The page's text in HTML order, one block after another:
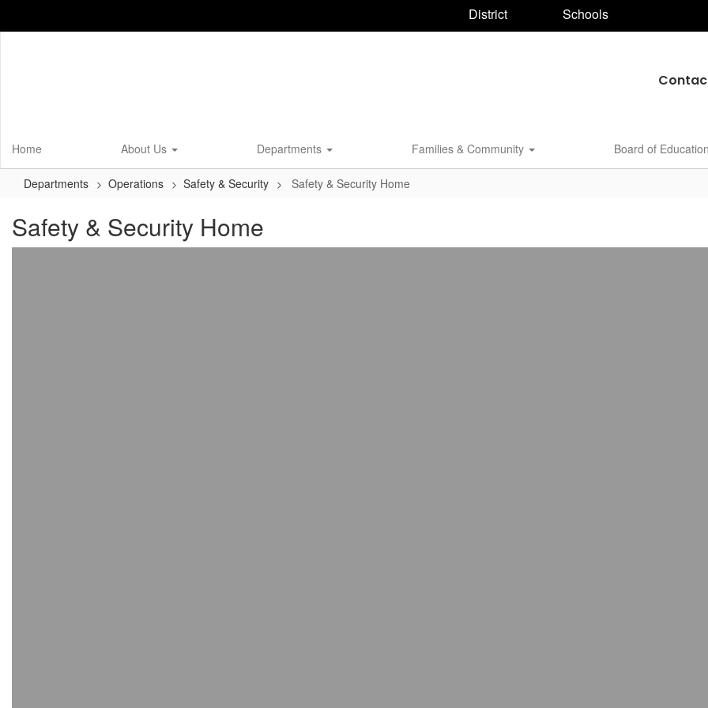
District Schools
Home About Us Departments Families & Community Board of
Departments Operations Safety & Security Safety & Security Home
Safety & Security Home